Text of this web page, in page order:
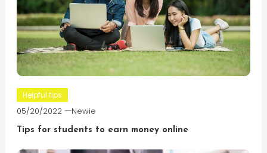
Helpful tips
05/20/2022 Newie
Tips for students to earn money online